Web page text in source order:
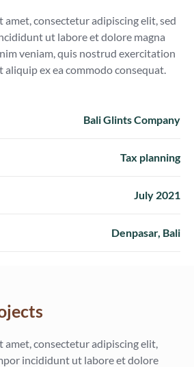
amet, consectetur adipiscing elit, sed
ut labore et dolore magna
veniam, quis nostrud exercitation
aliquip ex ea commodo consequat.
Bali Glints Company
Tax planning
July 2021
Denpasar, Bali
amet, consectetur adipiscing elit,
incididunt ut labore et dolore